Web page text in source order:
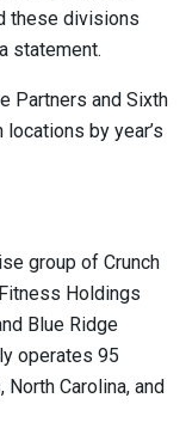
these divisions
statement.
Partners and Sixth
by year’s
group of Crunch
Holdings
Blue Ridge
operates 95
Carolina, and